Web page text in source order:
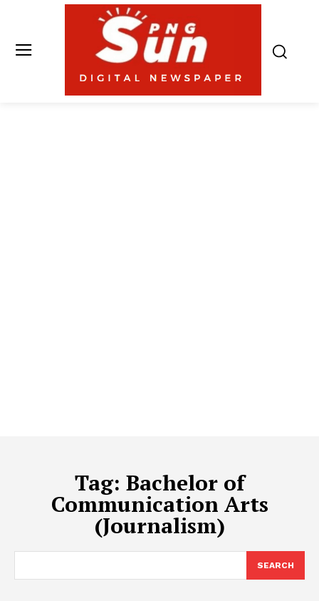
Tag: Bachelor of
Communication Arts
(Journalism)
SEARCH